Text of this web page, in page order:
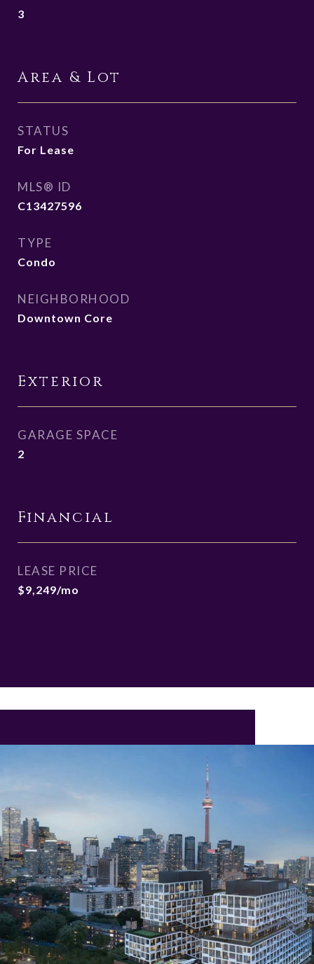
3
Area & Lot
STATUS
For Lease
MLS® ID
C13427596
TYPE
Condo
NEIGHBORHOOD
Downtown Core
Exterior
GARAGE SPACE
2
Financial
LEASE PRICE
$9,249/mo